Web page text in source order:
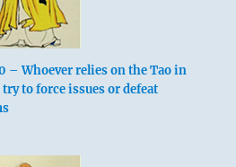
– Whoever relies on the Tao in
to force issues or defeat